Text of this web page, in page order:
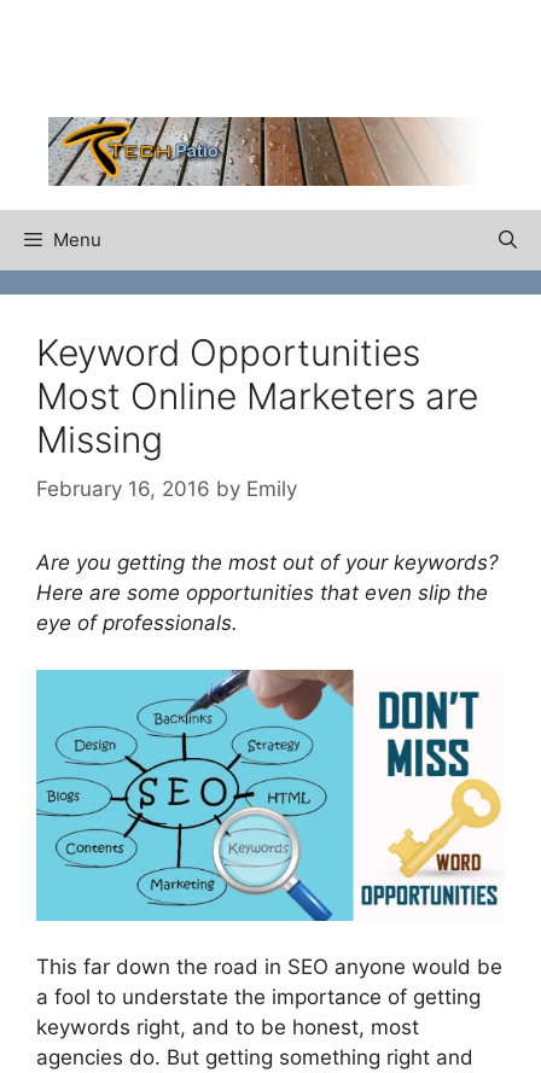
Menu
Keyword Opportunities
Most Online Marketers are
Missing
February 16, 2016 by Emily
Are you getting the most out of your keywords?
Here are some opportunities that even slip the
eye of professionals.
This far down the road in SEO anyone would be
a fool to understate the importance of getting
keywords right, and to be honest, most
agencies do. But getting something right and